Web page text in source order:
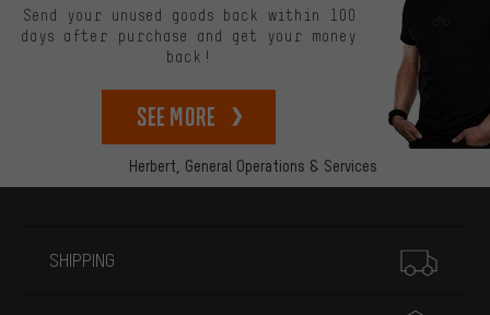
Herbert, General Operations & Services
Send your unused goods back within 100
days after purchase and get your money
back!
See more
SHIPPING